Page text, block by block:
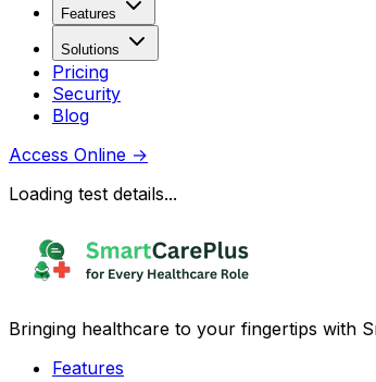
Features
Solutions
Pricing
Security
Blog
Access Online →
Loading test details...
Bringing healthcare to your fingertips with
Features